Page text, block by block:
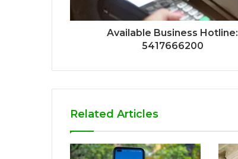
Available Business Hotline:
5417666200
Related Articles